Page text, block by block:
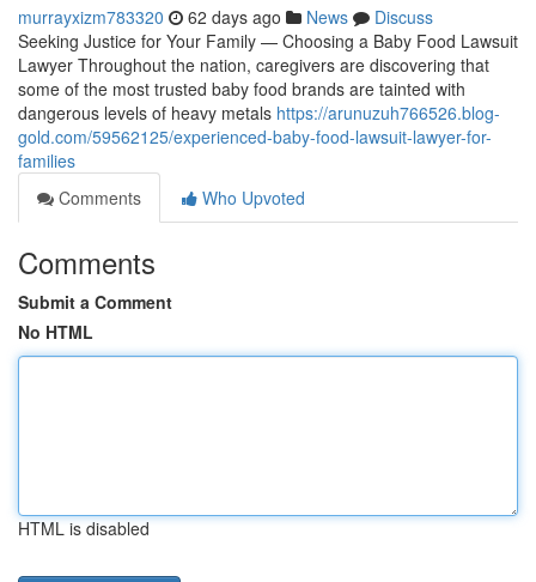
murrayxizm783320 62 days ago News
Discuss
Seeking Justice for Your Family — Choosing a Baby Food Lawsuit
Lawyer Throughout the nation, caregivers are discovering that
some of the most trusted baby food brands are tainted with
dangerous levels of heavy metals https://arunuzuh766526.blog-
gold.com/59562125/experienced-baby-food-lawsuit-lawyer-for-
families
Comments
Who Upvoted
Comments
Submit a Comment
No HTML
HTML is disabled